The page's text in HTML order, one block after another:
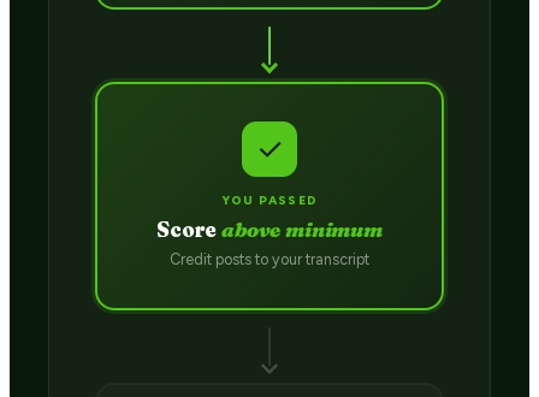
✓
YOU PASSED
Scoreabove minimum
Credit posts to your transcript